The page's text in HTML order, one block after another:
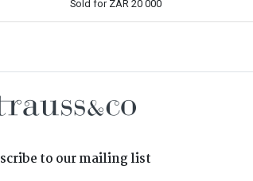
Sold for ZAR 20 000
to our mailing list